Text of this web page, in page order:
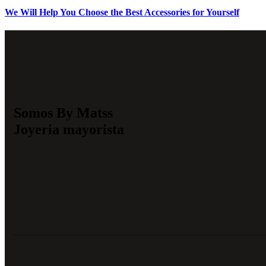
We Will Help You Choose the Best Accessories for Yourself
Somos By Matss
Joyeria mayorista